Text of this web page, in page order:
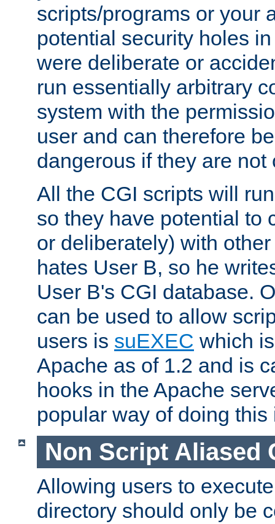
scripts/programs or your
potential security holes
were deliberate or
run essentially arbitrary
system with the
user and can therefore
dangerous if they are
All the CGI scripts will
so they have potential to
or deliberately) with
hates User B, so he
User B's CGI database.
can be used to allow
users is suEXEC which
Apache as of 1.2 and is
hooks in the Apache
popular way of doing
Non Script Aliased
Allowing users to
directory should only be